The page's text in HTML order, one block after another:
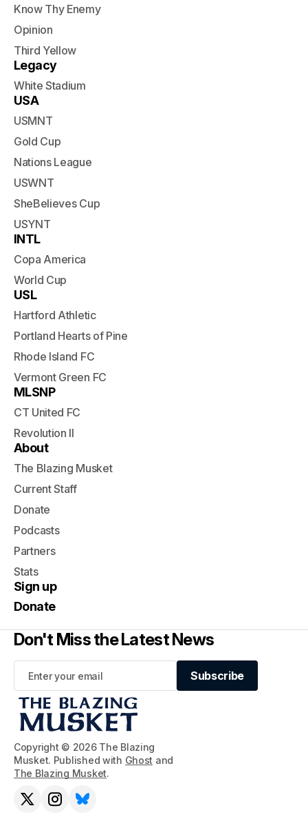
Copyright © 2026 The Blazing
Musket. Published with Ghost and
The Blazing Musket.
Know Thy Enemy
Opinion
Third Yellow
Legacy
White Stadium
USA
USMNT
Gold Cup
Nations League
USWNT
SheBelieves Cup
USYNT
INTL
Copa America
World Cup
USL
Hartford Athletic
Portland Hearts of Pine
Rhode Island FC
Vermont Green FC
MLSNP
CT United FC
Revolution II
About
The Blazing Musket
Current Staff
Donate
Podcasts
Partners
Stats
Sign up
Donate
Don't Miss the Latest News
Subscribe
Subscribe